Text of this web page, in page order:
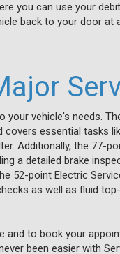
you can use your
back to your door
vehicle's needs.
essential tasks
Additionally, the 77-
a detailed brake
52-point Electric
as well as fluid
and to book your
been easier with